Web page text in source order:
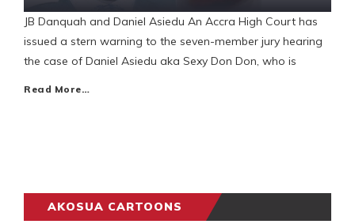
JB Danquah and Daniel Asiedu An Accra High Court has
issued a stern warning to the seven-member jury hearing
the case of Daniel Asiedu aka Sexy Don Don, who is
Read More…
AKOSUA CARTOONS